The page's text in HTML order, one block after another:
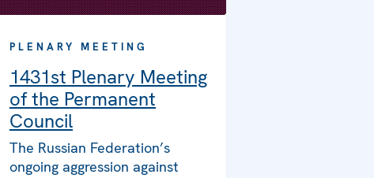
PLENARY MEETING
1431st Plenary Meeting
of the Permanent
Council
The Russian Federation’s
ongoing aggression against